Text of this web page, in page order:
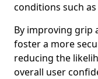
conditions such
By improving grip
foster a more
reducing the
overall user